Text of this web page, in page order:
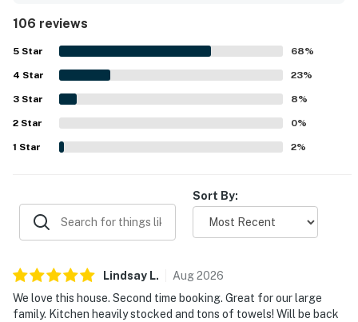
the experience with great seating and views, while the
open concept design fosters togetherness among guests.
The property is well maintained with contemporary
furnishings, providing a pleasant atmosphere.
106 reviews
5 Star 68%
4 Star 23%
3 Star 8%
2 Star 0%
1 Star 2%
Sort By:
Lindsay L. Aug2026
We love this house. Second time booking. Great for our large
family. Kitchen heavily stocked and tons of towels! Will be back